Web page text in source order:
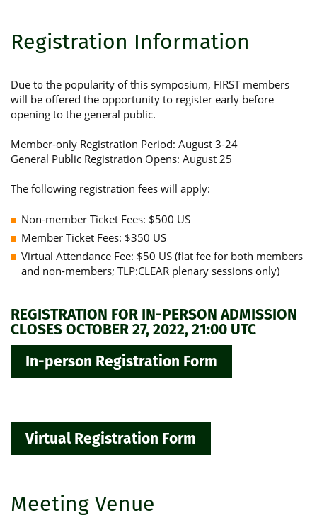
Registration Information
Due to the popularity of this symposium, FIRST members
will be offered the opportunity to register early before
opening to the general public.
Member-only Registration Period: August 3-24
General Public Registration Opens: August 25
The following registration fees will apply:
Non-member Ticket Fees: $500 US
Member Ticket Fees: $350 US
Virtual Attendance Fee: $50 US (flat fee for both members
and non-members; TLP:CLEAR plenary sessions only)
REGISTRATION FOR IN-PERSON ADMISSION
CLOSES OCTOBER 27, 2022, 21:00 UTC
In-person Registration Form
Virtual Registration Form
Meeting Venue